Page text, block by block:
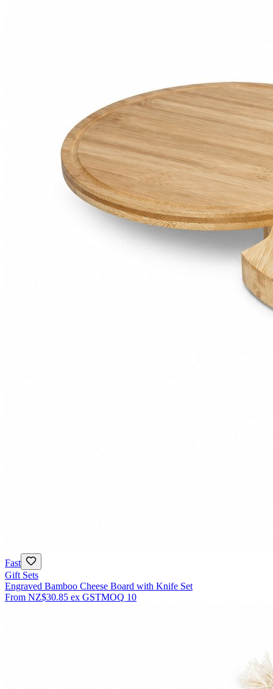
Fast
Gift Sets
Engraved Bamboo Cheese Board with Knife Set
From NZ$30.85 ex GSTMOQ 10